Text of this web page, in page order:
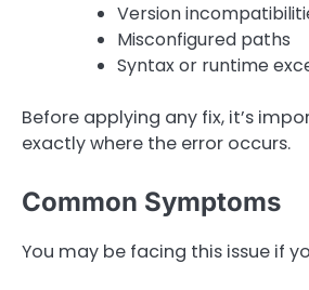
Version
Misconfigured paths
Syntax or runtime
Before applying any fix, it’s
exactly where the error occurs.
Common Symptoms
You may be facing this issue if